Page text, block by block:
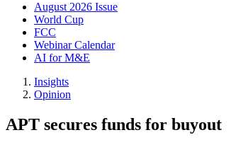
August 2026 Issue
World Cup
FCC
Webinar Calendar
AI for M&E
Insights
Opinion
APT secures funds for buyout